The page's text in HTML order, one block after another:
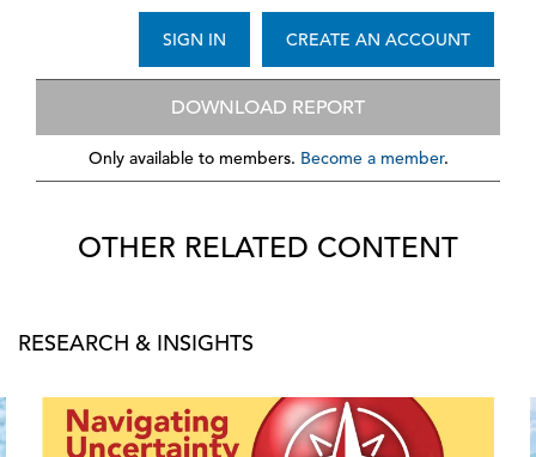
CREATE AN ACCOUNT
SIGN IN
DOWNLOAD REPORT
Only available to members. Become a member.
OTHER RELATED CONTENT
RESEARCH & INSIGHTS